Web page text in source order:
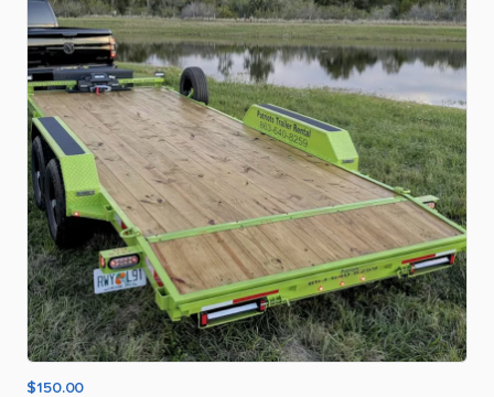
$150.00